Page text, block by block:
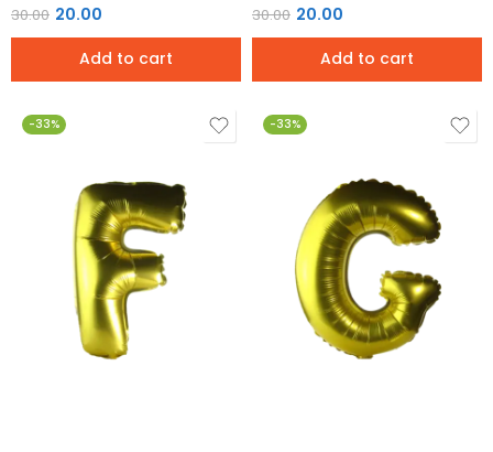
30.00 20.00
Add to cart
30.00 20.00
Add to cart
-33% -33%